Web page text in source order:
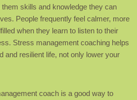
skills and knowledge they can
People frequently feel calmer, more
when they learn to listen to their
Stress management coaching helps
and resilient life, not only lower your
coach is a good way to